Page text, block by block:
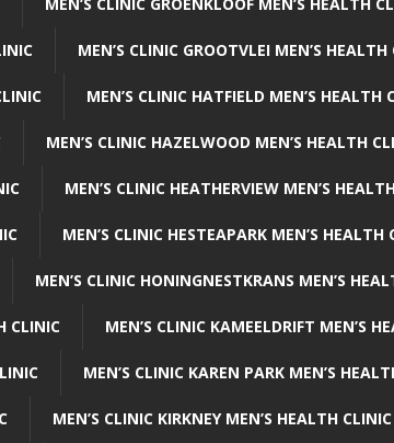
MEN’S CLINIC GROOTVLEI MEN’S HEALTH
MEN’S CLINIC HATFIELD MEN’S HEALTH
MEN’S CLINIC HAZELWOOD MEN’S HEALTH
MEN’S CLINIC HEATHERVIEW MEN’S
MEN’S CLINIC HESTEAPARK MEN’S HEALTH
MEN’S CLINIC HONINGNESTKRANS MEN’S
CLINIC MEN’S CLINIC KAMEELDRIFT MEN’S
MEN’S CLINIC KAREN PARK MEN’S
MEN’S CLINIC KIRKNEY MEN’S HEALTH CLINIC